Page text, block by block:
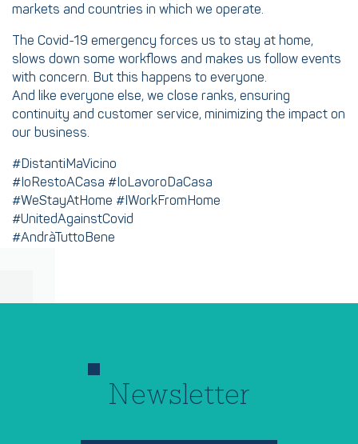
markets and countries in which we operate.
The Covid-19 emergency forces us to stay at home,
slows down some workflows and makes us follow events
with concern. But this happens to everyone.
And like everyone else, we close ranks, ensuring
continuity and customer service, minimizing the impact on
our business.
#DistantiMaVicino
#IoRestoACasa #IoLavoroDaCasa
#WeStayAtHome #IWorkFromHome
#UnitedAgainstCovid
#AndràTuttoBene
Newsletter